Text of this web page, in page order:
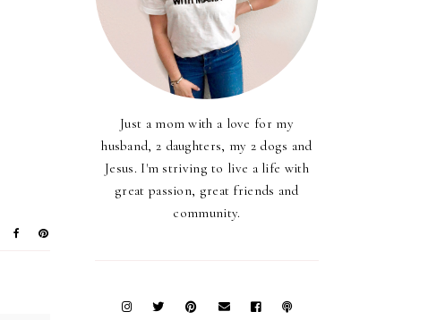
Just a mom with a love for my
husband, 2 daughters, my 2 dogs and
Jesus. I'm striving to live a life with
great passion, great friends and
community.